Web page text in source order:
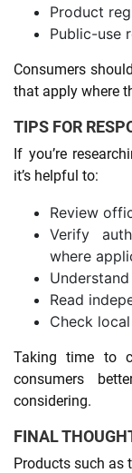
Product
Public-use
Consumers
that apply where
TIPS FOR
If you’re
it’s helpful to:
Review
Verify
where
Read
Check
Taking time to
consumers
considering.
FINAL
Products such as